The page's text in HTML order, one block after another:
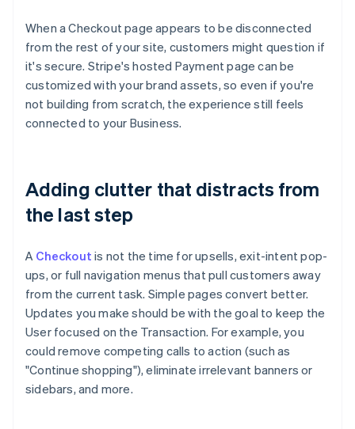
When a Checkout page appears to be disconnected
from the rest of your site, customers might question if
it's secure. Stripe's hosted Payment page can be
customized with your brand assets, so even if you're
not building from scratch, the experience still feels
connected to your Business.
Adding clutter that distracts from
the last step
A Checkout is not the time for upsells, exit-intent pop-
ups, or full navigation menus that pull customers away
from the current task. Simple pages convert better.
Updates you make should be with the goal to keep the
User focused on the Transaction. For example, you
could remove competing calls to action (such as
"Continue shopping"), eliminate irrelevant banners or
sidebars, and more.
Australia
English